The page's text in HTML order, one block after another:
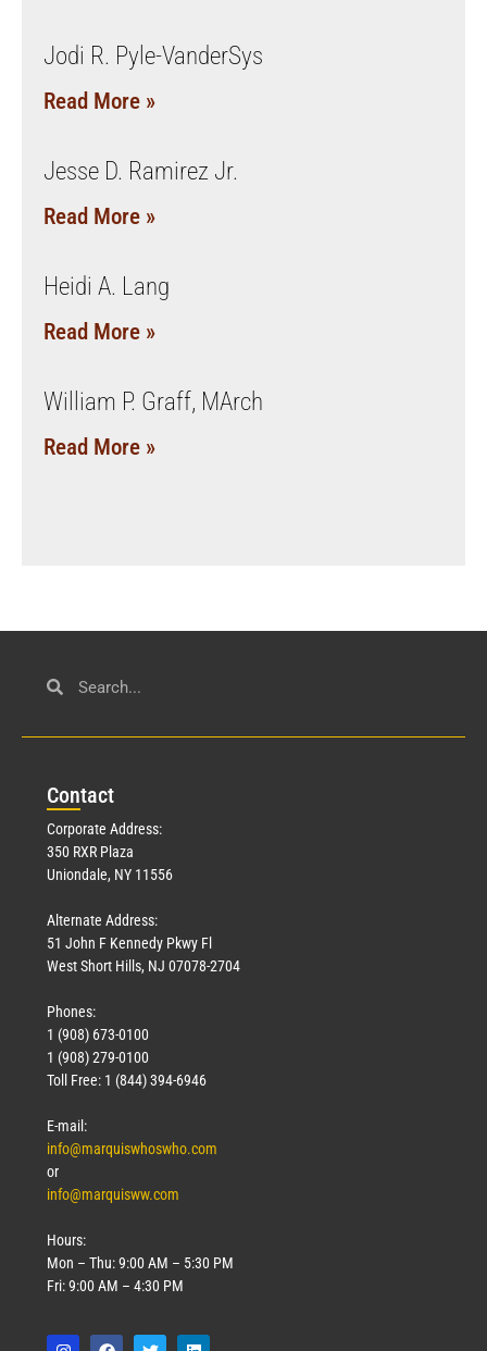
Jodi R. Pyle-VanderSys
Read More »
Jesse D. Ramirez Jr.
Read More »
Heidi A. Lang
Read More »
William P. Graff, MArch
Read More »
Contact
Corporate Address:
350 RXR Plaza
Uniondale, NY 11556
Alternate Address:
51 John F Kennedy Pkwy Fl
West Short Hills, NJ 07078-2704
Phones:
1 (908) 673-0100
1 (908) 279-0100
Toll Free: 1 (844) 394-6946
E-mail:
info@marquiswhoswho.com
or
info@marquisww.com
Hours:
Mon – Thu: 9:00 AM – 5:30 PM
Fri: 9:00 AM – 4:30 PM